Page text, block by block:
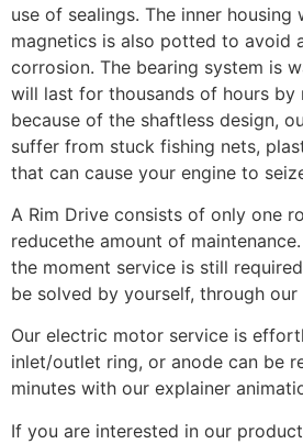
use of sealings. The inner housing
magnetics is also potted to avoid
corrosion. The bearing system is
will last for thousands of hours by
because of the shaftless design,
suffer from stuck fishing nets,
that can cause your engine to
A Rim Drive consists of only one
reducethe amount of maintenance.
the moment service is still
be solved by yourself, through
Our electric motor service is
inlet/outlet ring, or anode can be
minutes with our explainer
If you are interested in our